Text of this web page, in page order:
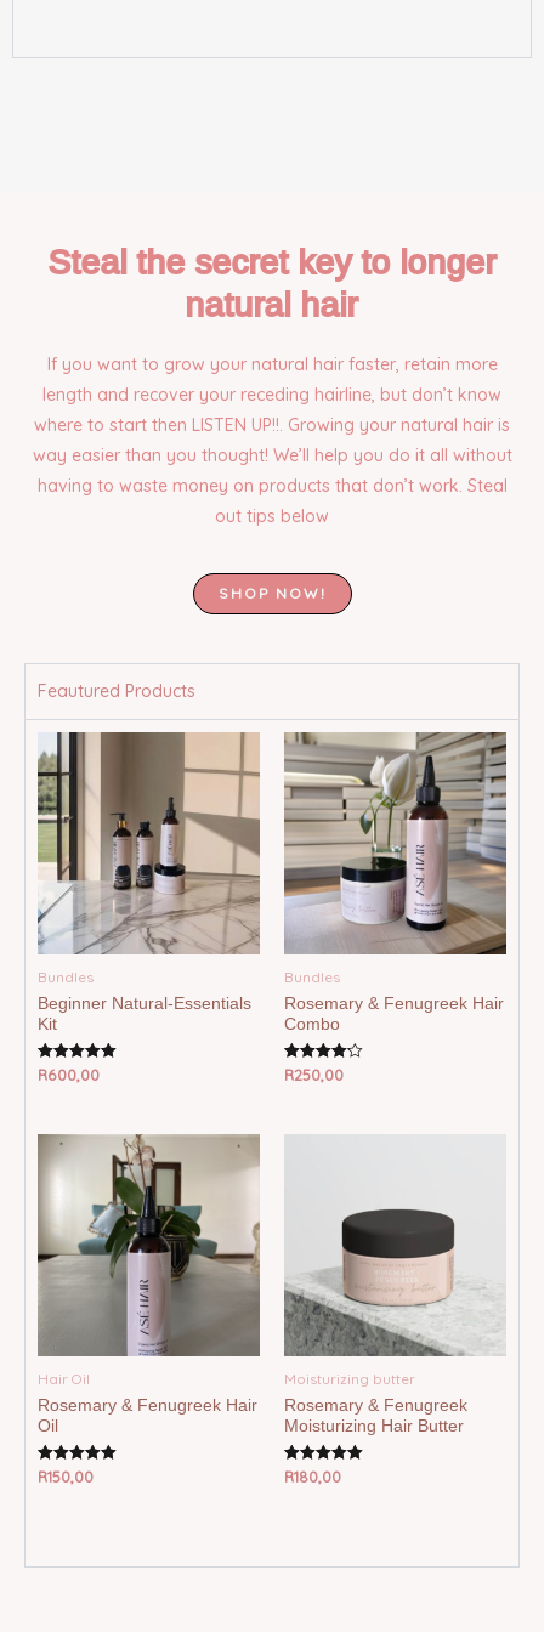
Steal the secret key to longer
natural hair
If you want to grow your natural hair faster, retain more
length and recover your receding hairline, but don’t know
where to start then LISTEN UP!!. Growing your natural hair is
way easier than you thought! We’ll help you do it all without
having to waste money on products that don’t work. Steal
out tips below
SHOP NOW!
Feautured Products
Bundles
Beginner Natural-Essentials
Kit
Rated
R600,00
Bundles
Rosemary & Fenugreek Hair
Combo
Rated
R250,00
Hair Oil
Rosemary & Fenugreek Hair
Oil
Rated
R150,00
Moisturizing butter
Rosemary & Fenugreek
Moisturizing Hair Butter
Rated
R180,00